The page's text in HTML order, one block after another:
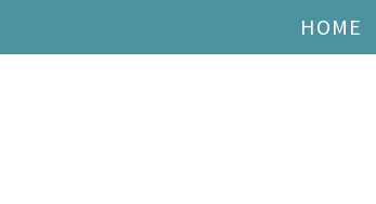
HOME